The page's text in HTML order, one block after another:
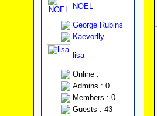
NOEL
George Rubins
Kaevorlly
lisa
Online :
Admins : 0
Members : 0
Guests : 43